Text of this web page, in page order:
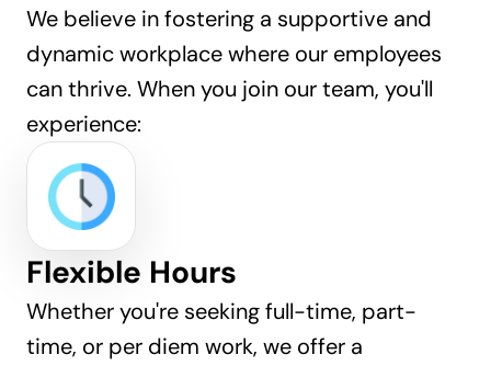
We believe in fostering a supportive and
dynamic workplace where our employees
can thrive. When you join our team, you'll
experience:
Flexible Hours
Whether you're seeking full-time, part-
time, or per diem work, we offer a